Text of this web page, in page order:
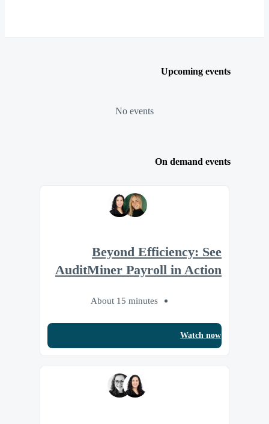
Upcoming events
No events
On demand events
Beyond Efficiency: See
AuditMiner Payroll in Action
About 15 minutes
Watch now